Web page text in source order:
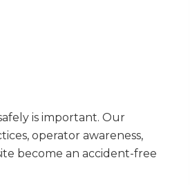
is important. Our
operator awareness,
become an accident-free